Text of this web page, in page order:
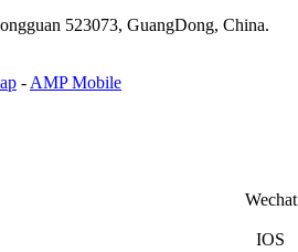
523073, GuangDong, China.
- AMP Mobile
Wechat
IOS